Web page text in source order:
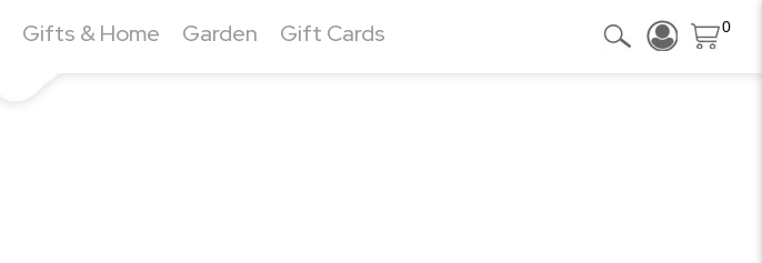
Gifts & Home Garden Gift Cards 0